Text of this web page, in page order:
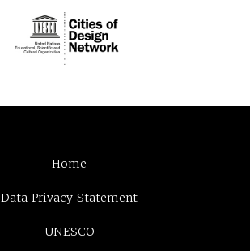
Home
Data Privacy Statement
UNESCO